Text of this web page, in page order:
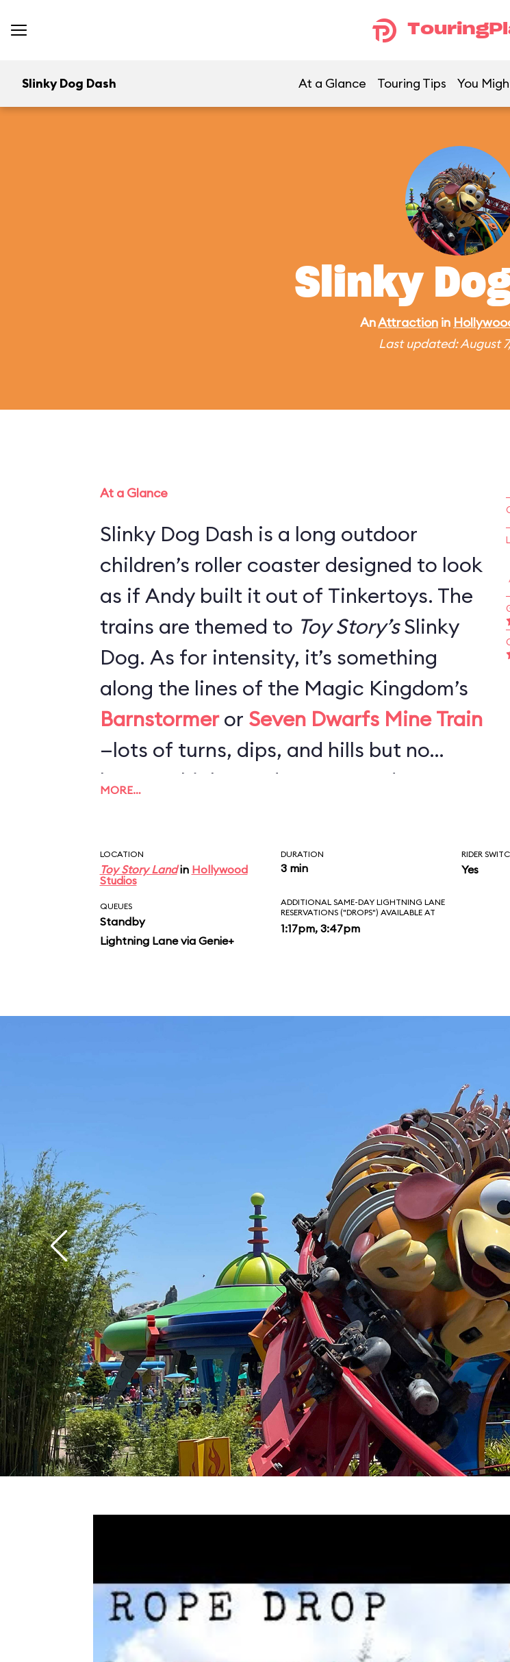
Slinky Dog Dash At a Glance Touring Tips You
Slinky
AnAttraction in
Last updated: August
At a Glance
Slinky Dog Dash is a long outdoor
children’s roller coaster designed to look
as if Andy built it out of Tinkertoys. The
trains are themed to Toy Story’sSlinky
Dog. As for intensity, it’s something
along the lines of the Magic Kingdom’s
Barnstormeror Seven Dwarfs Mine Train
—lots of turns, dips, and hills but no
loops or highspeed curves—and not
probably more fun than you’d expect,
but not worth a very long wait.
MORE…
LOCATION
Toy Story Landin Hollywood
Studios
DURATION
3 min
RIDER
Yes
QUEUES
Standby
Lightning Lane via Genie+
ADDITIONAL SAME-DAY LIGHTNING LANE
RESERVATIONS ("DROPS") AVAILABLE AT
1:17pm, 3:47pm